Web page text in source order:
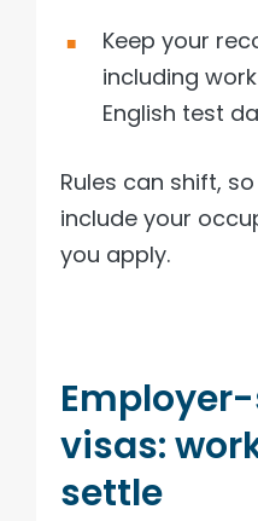
Keep your
including
English test
Rules can shift,
include your
you apply.
visas:
settle